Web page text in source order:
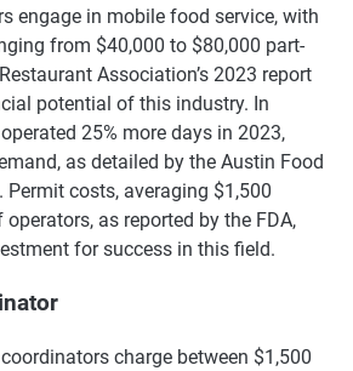
engage in mobile food service, with
from $40,000 to $80,000 part-
Association’s 2023 report
potential of this industry. In
25% more days in 2023,
as detailed by the Austin Food
costs, averaging $1,500
as reported by the FDA,
for success in this field.
charge between $1,500